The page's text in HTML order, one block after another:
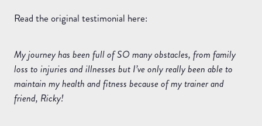
Read the original testimonial here:
My journey has been full of SO many obstacles, from family
loss to injuries and illnesses but I’ve only really been able to
maintain my health and fitness because of my trainer and
friend, Ricky!